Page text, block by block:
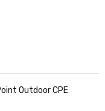
Outdoor CPE